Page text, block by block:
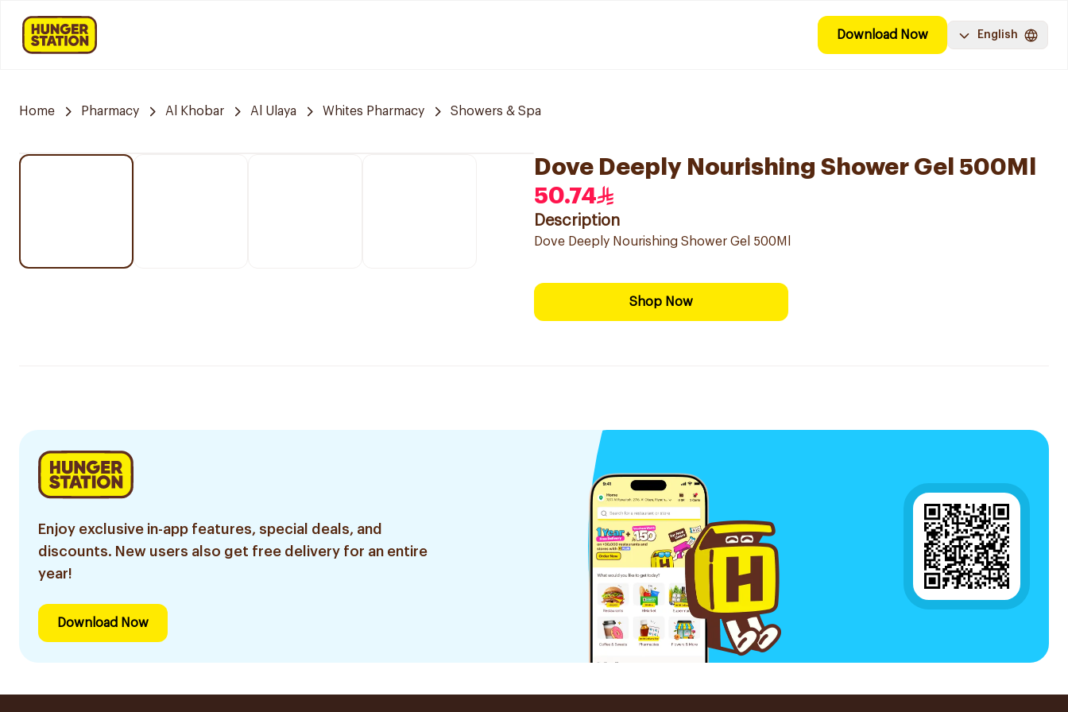
Download Now English
Home Pharmacy Al Khobar Al Ulaya Whites Pharmacy Showers & Spa
Dove Deeply Nourishing Shower Gel 500Ml
50.74
Description
Dove Deeply Nourishing Shower Gel 500Ml
Shop Now
Enjoy exclusive in-app features, special deals, and
discounts. New users also get free delivery for an entire
year!
Download Now